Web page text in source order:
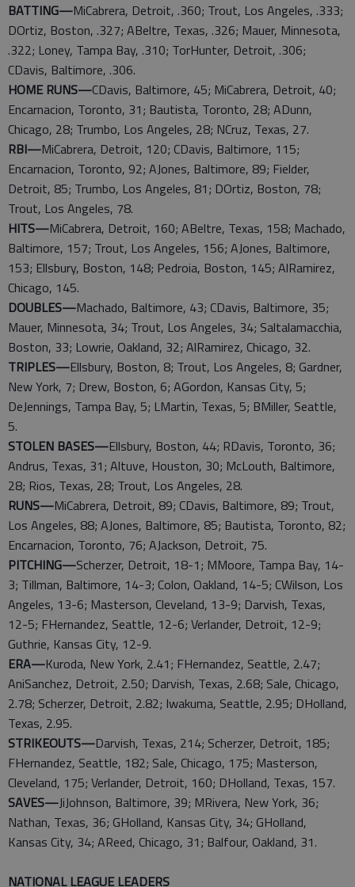
BATTING—MiCabrera, Detroit, .360; Trout, Los Angeles, .333;
DOrtiz, Boston, .327; ABeltre, Texas, .326; Mauer, Minnesota,
.322; Loney, Tampa Bay, .310; TorHunter, Detroit, .306;
CDavis, Baltimore, .306.
HOME RUNS—CDavis, Baltimore, 45; MiCabrera, Detroit, 40;
Encarnacion, Toronto, 31; Bautista, Toronto, 28; ADunn,
Chicago, 28; Trumbo, Los Angeles, 28; NCruz, Texas, 27.
RBI—MiCabrera, Detroit, 120; CDavis, Baltimore, 115;
Encarnacion, Toronto, 92; AJones, Baltimore, 89; Fielder,
Detroit, 85; Trumbo, Los Angeles, 81; DOrtiz, Boston, 78;
Trout, Los Angeles, 78.
HITS—MiCabrera, Detroit, 160; ABeltre, Texas, 158; Machado,
Baltimore, 157; Trout, Los Angeles, 156; AJones, Baltimore,
153; Ellsbury, Boston, 148; Pedroia, Boston, 145; AlRamirez,
Chicago, 145.
DOUBLES—Machado, Baltimore, 43; CDavis, Baltimore, 35;
Mauer, Minnesota, 34; Trout, Los Angeles, 34; Saltalamacchia,
Boston, 33; Lowrie, Oakland, 32; AlRamirez, Chicago, 32.
TRIPLES—Ellsbury, Boston, 8; Trout, Los Angeles, 8; Gardner,
New York, 7; Drew, Boston, 6; AGordon, Kansas City, 5;
DeJennings, Tampa Bay, 5; LMartin, Texas, 5; BMiller, Seattle,
5.
STOLEN BASES—Ellsbury, Boston, 44; RDavis, Toronto, 36;
Andrus, Texas, 31; Altuve, Houston, 30; McLouth, Baltimore,
28; Rios, Texas, 28; Trout, Los Angeles, 28.
RUNS—MiCabrera, Detroit, 89; CDavis, Baltimore, 89; Trout,
Los Angeles, 88; AJones, Baltimore, 85; Bautista, Toronto, 82;
Encarnacion, Toronto, 76; AJackson, Detroit, 75.
PITCHING—Scherzer, Detroit, 18-1; MMoore, Tampa Bay, 14-
3; Tillman, Baltimore, 14-3; Colon, Oakland, 14-5; CWilson, Los
Angeles, 13-6; Masterson, Cleveland, 13-9; Darvish, Texas,
12-5; FHernandez, Seattle, 12-6; Verlander, Detroit, 12-9;
Guthrie, Kansas City, 12-9.
ERA—Kuroda, New York, 2.41; FHernandez, Seattle, 2.47;
AniSanchez, Detroit, 2.50; Darvish, Texas, 2.68; Sale, Chicago,
2.78; Scherzer, Detroit, 2.82; Iwakuma, Seattle, 2.95; DHolland,
Texas, 2.95.
STRIKEOUTS—Darvish, Texas, 214; Scherzer, Detroit, 185;
FHernandez, Seattle, 182; Sale, Chicago, 175; Masterson,
Cleveland, 175; Verlander, Detroit, 160; DHolland, Texas, 157.
SAVES—JiJohnson, Baltimore, 39; MRivera, New York, 36;
Nathan, Texas, 36; GHolland, Kansas City, 34; GHolland,
Kansas City, 34; AReed, Chicago, 31; Balfour, Oakland, 31.
NATIONAL LEAGUE LEADERS